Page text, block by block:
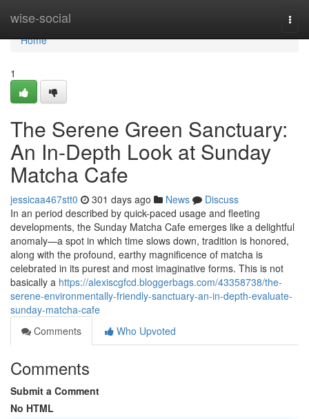
wise-social
Home
Home
1
The Serene Green Sanctuary:
An In-Depth Look at Sunday
Matcha Cafe
jessicaa467stt0 301 days ago News
Discuss
In an period described by quick-paced usage and fleeting
developments, the Sunday Matcha Cafe emerges like a delightful
anomaly—a spot in which time slows down, tradition is honored,
along with the profound, earthy magnificence of matcha is
celebrated in its purest and most imaginative forms. This is not
basically a https://alexiscgfcd.bloggerbags.com/43358738/the-
serene-environmentally-friendly-sanctuary-an-in-depth-evaluate-
sunday-matcha-cafe
Comments
Who Upvoted
Comments
Submit a Comment
No HTML